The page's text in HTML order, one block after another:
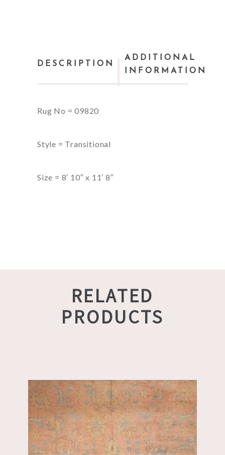
DESCRIPTION
ADDITIONAL
INFORMATION
Rug No = 09820
Style = Transitional
Size = 8′ 10″ x 11′ 8″
RELATED
PRODUCTS